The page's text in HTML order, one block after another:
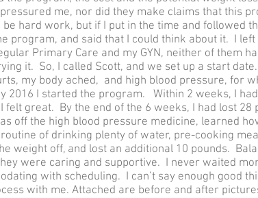
me, nor did they make claims that this
hard work, but if I put in the time and followed
program, and said that I could think about it. I
Primary Care and my GYN, neither of them
it. So, I called Scott, and we set up a start
my body ached, and high blood pressure, for
2016 I started the program. Within 2 weeks, I
felt great. By the end of the 6 weeks, I had lost
off the high blood pressure medicine, learned
of drinking plenty of water, pre-cooking
weight off, and lost an additional 10 pounds.
were caring and supportive. I never waited
with scheduling. I can’t say enough good
with me. Attached are before and after